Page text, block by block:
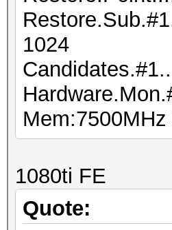
1024
1080ti FE
Quote: